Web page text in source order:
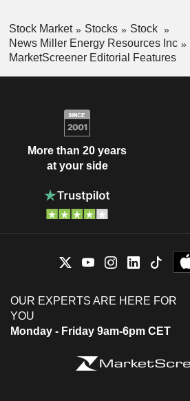
Stock Market Stocks
Stock
News Miller Energy Resources Inc
MarketScreener Editorial Features
More than 20 years
at your side
OUR EXPERTS ARE HERE FOR
YOU
Monday - Friday 9am-6pm CET